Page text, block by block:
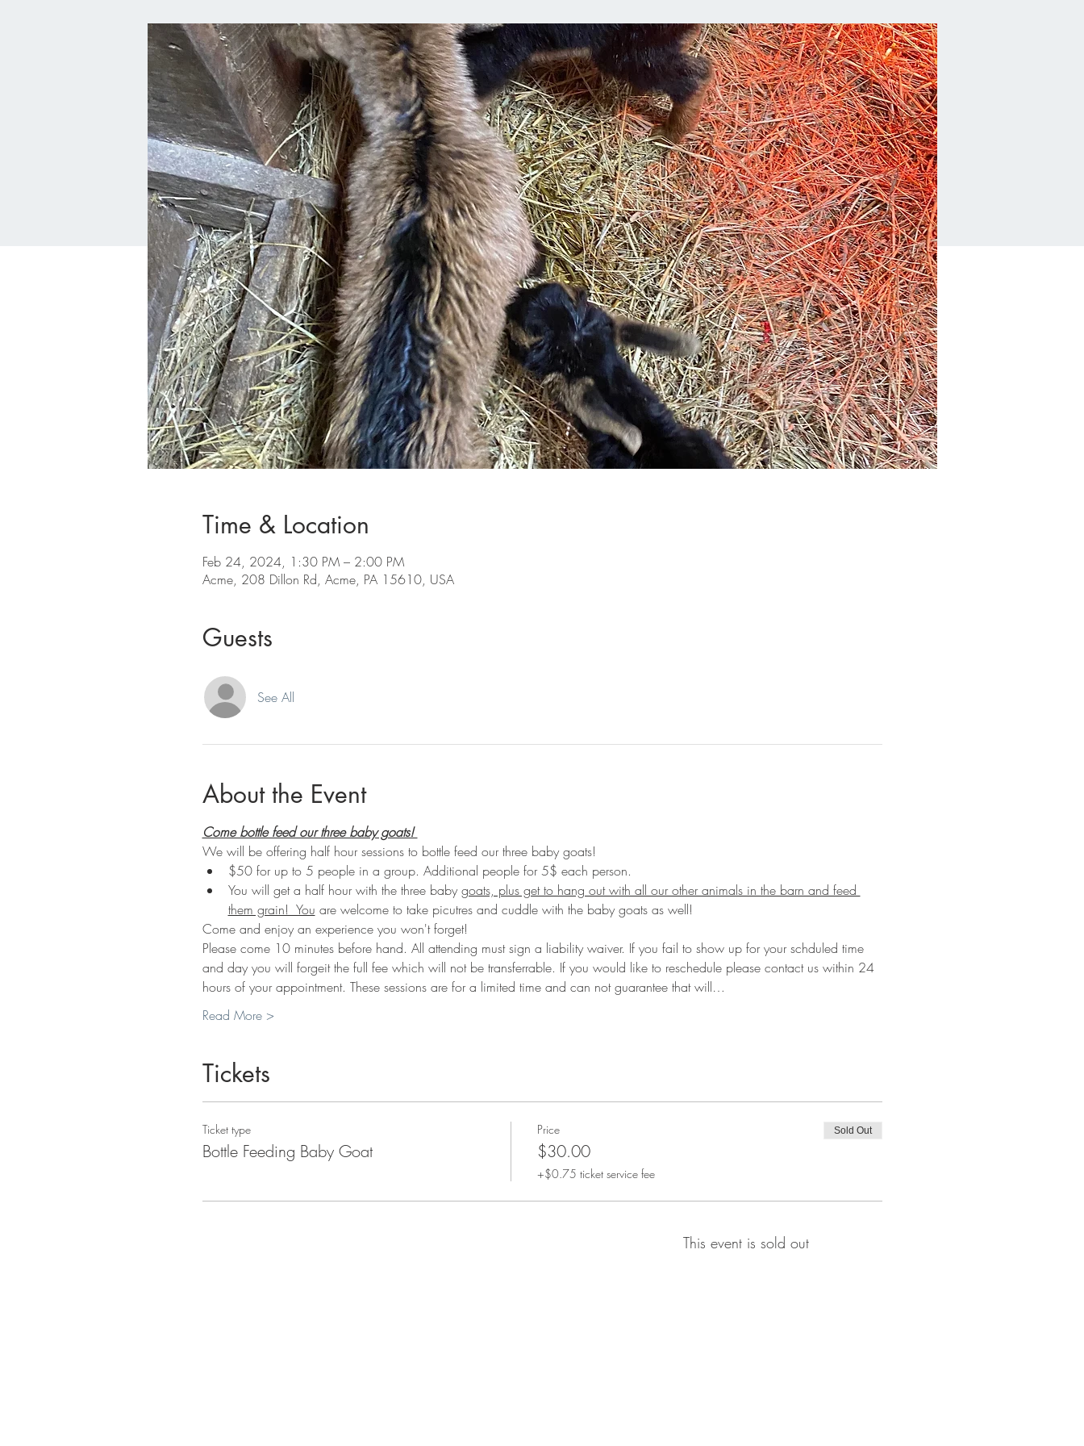
Time & Location
Feb 24, 2024, 1:30 PM – 2:00 PM
Acme, 208 Dillon Rd, Acme, PA 15610, USA
Guests
See All
About the Event
Come bottle feed our three baby goats!
We will be offering half hour sessions to bottle feed our three baby goats!
$50 for up to 5 people in a group. Additional people for 5$ each person.
You will get a half hour with the three baby goats, plus get to hang out with all our other animals in the barn and feed
them grain!  You are welcome to take picutres and cuddle with the baby goats as well!
Come and enjoy an experience you won't forget!
Please come 10 minutes before hand. All attending must sign a liability waiver. If you fail to show up for your schduled time
and day you will forgeit the full fee which will not be transferrable. If you would like to reschedule please contact us within 24
hours of your appointment. These sessions are for a limited time and can not guarantee that will…
Read More >
Tickets
Ticket type
Bottle Feeding Baby Goat
Price
$30.00
+$0.75 ticket service fee
Sold Out
This event is sold out